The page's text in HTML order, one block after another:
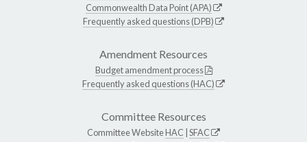
Commonwealth Data Point (APA)
Frequently asked questions (DPB)
Amendment Resources
Budget amendment process
Frequently asked questions (HAC)
Committee Resources
Committee WebsiteHAC SFAC